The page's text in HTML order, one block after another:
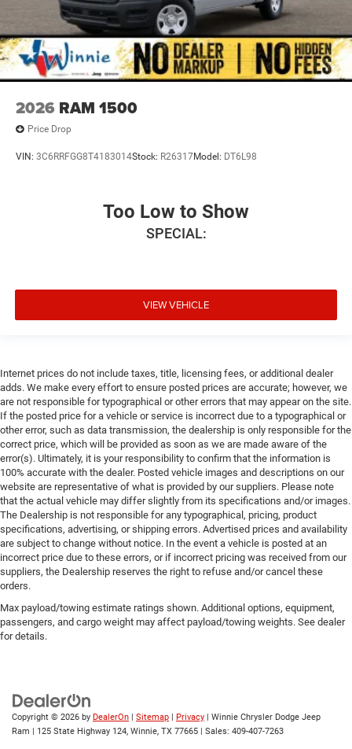
2026 RAM 1500
Price Drop
VIN: 3C6RRFGG8T4183014Stock: R26317Model: DT6L98
Too Low to Show
SPECIAL:
VIEW VEHICLE
Internet prices do not include taxes, title, licensing fees, or additional dealer
adds. We make every effort to ensure posted prices are accurate; however, we
are not responsible for typographical or other errors that may appear on the site.
If the posted price for a vehicle or service is incorrect due to a typographical or
other error, such as data transmission, the dealership is only responsible for the
correct price, which will be provided as soon as we are made aware of the
error(s). Ultimately, it is your responsibility to confirm that the information is
100% accurate with the dealer. Posted vehicle images and descriptions on our
website are representative of what is provided by our suppliers. Please note
that the actual vehicle may differ slightly from its specifications and/or images.
The Dealership is not responsible for any typographical, pricing, product
specifications, advertising, or shipping errors. Advertised prices and availability
are subject to change without notice. In the event a vehicle is posted at an
incorrect price due to these errors, or if incorrect pricing was received from our
suppliers, the Dealership reserves the right to refuse and/or cancel these
orders.
Max payload/towing estimate ratings shown. Additional options, equipment,
passengers, and cargo weight may affect payload/towing weights. See dealer
for details.
Copyright © 2026 by DealerOn | Sitemap | Privacy | Winnie Chrysler Dodge Jeep
Ram | 125 State Highway 124, Winnie, TX 77665 | Sales: 409-407-7263